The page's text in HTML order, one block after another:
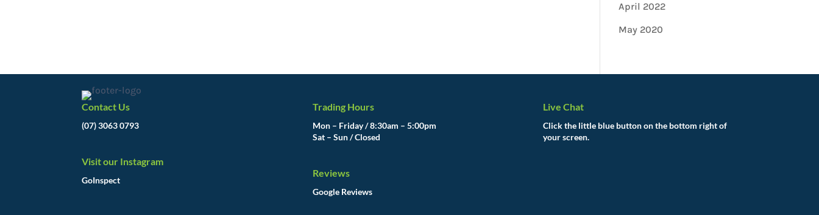
April 2022
May 2020
Contact Us
(07) 3063 0793
Visit our Instagram
GoInspect
Trading Hours
Mon – Friday / 8:30am – 5:00pm
Sat – Sun / Closed
Reviews
Google Reviews
Live Chat
Click the little blue button on the bottom right of
your screen.